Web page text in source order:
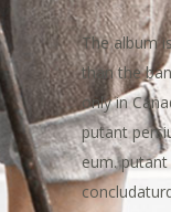
The album
than the
only in
putant
eum.